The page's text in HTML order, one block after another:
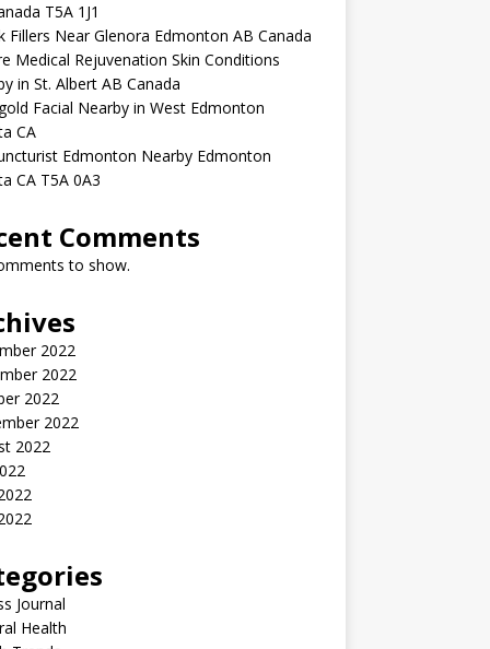
T5A 1J1
Fillers Near Glenora Edmonton AB Canada
Medical Rejuvenation Skin Conditions
in St. Albert AB Canada
Facial Nearby in West Edmonton
CA
Edmonton Nearby Edmonton
CA T5A 0A3
Comments
to show.
2022
2022
2022
2022
2022
Journal
Health